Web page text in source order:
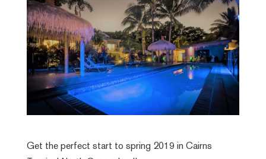
Get the perfect start to spring 2019 in Cairns